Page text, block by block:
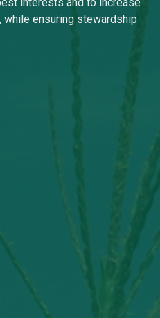
while ensuring stewardship